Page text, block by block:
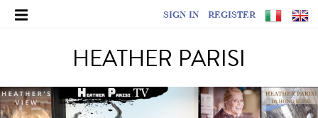
SIGN IN REGISTER
HEATHER PARISI